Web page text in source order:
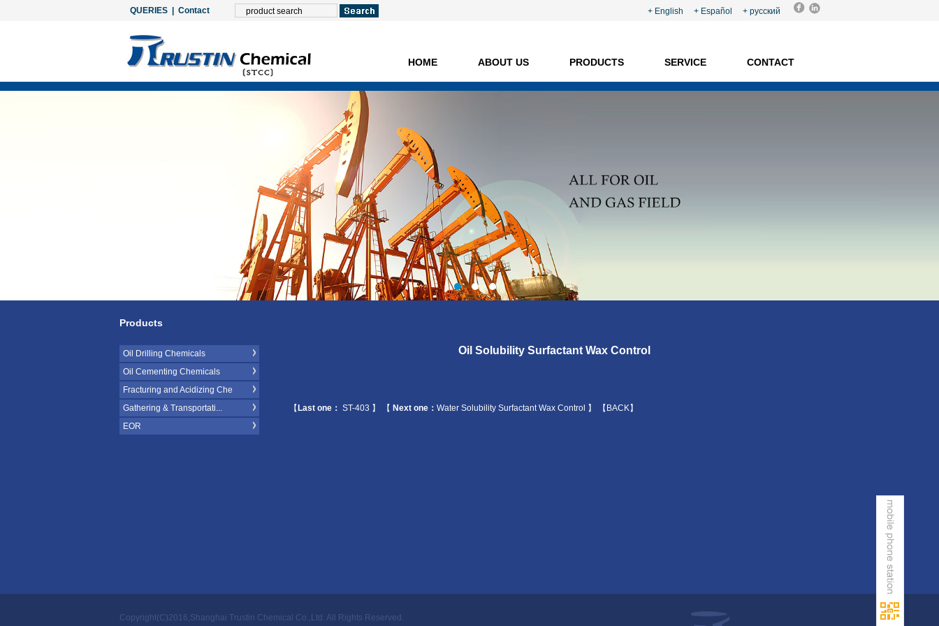
QUERIES| Contact + English + Español + русский
HOME ABOUT US PRODUCTS SERVICE CONTACT
Products
Oil Drilling Chemicals
Oil Cementing Chemicals
Fracturing and Acidizing Che
Gathering & Transportati...
EOR
Oil Solubility Surfactant Wax Control
【 Last one： ST-403 】 【 Next one： Water Solubility Surfactant Wax Control 】 【BACK】
Copyright(C)2016,Shanghai Trustin Chemical Co.,Ltd. All Rights Reserved.